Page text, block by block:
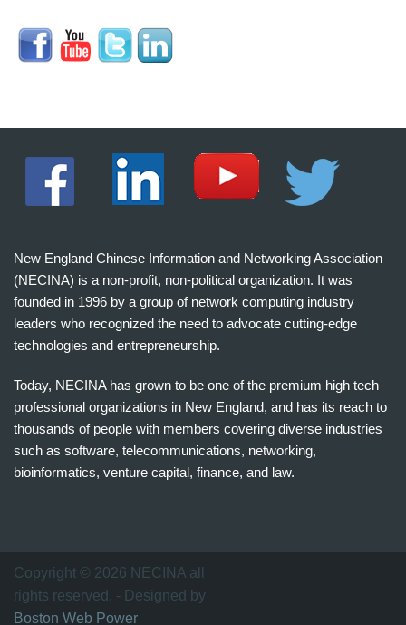
New England Chinese Information and Networking Association
(NECINA) is a non-profit, non-political organization. It was
founded in 1996 by a group of network computing industry
leaders who recognized the need to advocate cutting-edge
technologies and entrepreneurship.
Today, NECINA has grown to be one of the premium high tech
professional organizations in New England, and has its reach to
thousands of people with members covering diverse industries
such as software, telecommunications, networking,
bioinformatics, venture capital, finance, and law.
万
家
网
Copyright © 2026 NECINA all
rights reserved. - Designed by
Boston Web Power